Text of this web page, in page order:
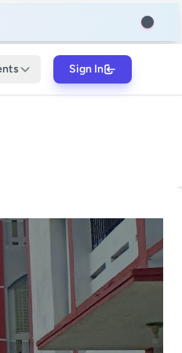
Sign In